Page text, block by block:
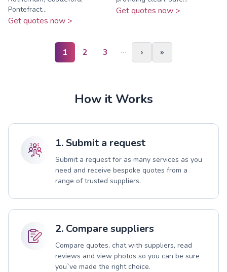
Pontefract...
Get quotes now >
Get quotes now >
1 2 3 … › »
How it Works
1. Submit a request
Submit a request for as many services as you
need and receive bespoke quotes from a
range of trusted suppliers.
2. Compare suppliers
Compare quotes, chat with suppliers, read
reviews and view photos so you can be sure
you`ve made the right choice.